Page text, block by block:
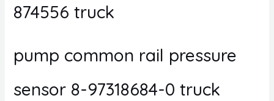
874556 truck
pump common rail pressure
sensor 8-97318684-0 truck